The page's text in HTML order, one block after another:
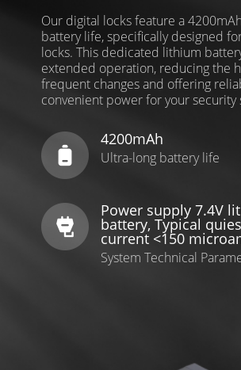
Our digital locks feature a
battery life, specifically designed
locks. This dedicated lithium
extended operation, reducing the
frequent changes and offering
convenient power for your security
4200mAh
Ultra-long battery life
Power supply 7.4V
battery, Typical
current <150
System Technical